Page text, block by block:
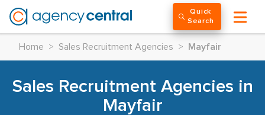
Quick
Search
Home > Sales Recruitment Agencies > Mayfair
Sales Recruitment Agencies in
Mayfair